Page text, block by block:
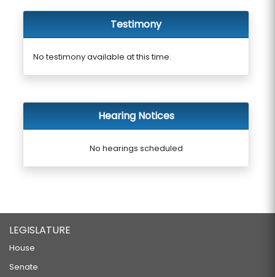
Testimony
No testimony available at this time.
Hearing Notices
No hearings scheduled
LEGISLATURE
House
Senate